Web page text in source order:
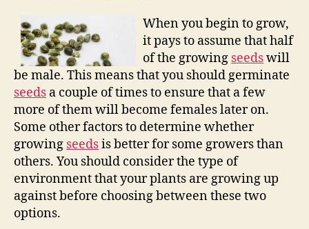
When you begin to grow,
it pays to assume that half
of the growing seedswill
be male. This means that you should germinate
seeds a couple of times to ensure that a few
more of them will become females later on.
Some other factors to determine whether
growing seedsis better for some growers than
others. You should consider the type of
environment that your plants are growing up
against before choosing between these two
options.